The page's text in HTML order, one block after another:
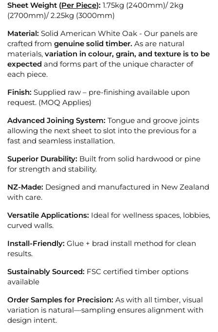
Sheet Weight (Per Piece): 1.75kg (2400mm)/ 2kg
(2700mm)/ 2.25kg (3000mm)
Material: Solid American White Oak - Our panels are
crafted from genuine solid timber. As are natural
materials, variation in colour, grain, and texture is to be
expected and forms part of the unique character of
each piece.
Finish: Supplied raw – pre-finishing available upon
request. (MOQ Applies)
Advanced Joining System: Tongue and groove joints
allowing the next sheet to slot into the previous for a
fast and seamless installation.
Superior Durability: Built from solid hardwood or pine
for strength and stability.
NZ-Made: Designed and manufactured in New Zealand
with care.
Versatile Applications: Ideal for wellness spaces, lobbies,
curved walls.
Install-Friendly: Glue + brad install method for clean
results.
Sustainably Sourced: FSC certified timber options
available
Order Samples for Precision: As with all timber, visual
variation is natural—sampling ensures alignment with
design intent.